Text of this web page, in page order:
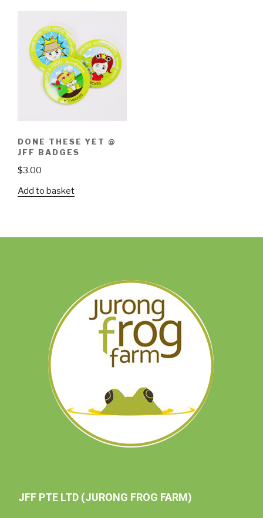
DONE THESE YET @
JFF BADGES
$3.00
Add to basket
JFF PTE LTD (JURONG FROG FARM)